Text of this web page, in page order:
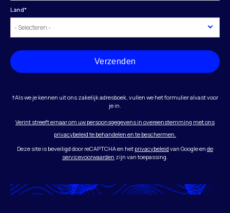
Land*
Verzenden
†Als we je kennen uit ons zakelijk adresboek, vullen we het formulier alvast voor
je in.
Verint streeft ernaar om uw persoonsgegevens in overeenstemming met ons
privacybeleid te behandelen en te beschermen.
Deze site is beveiligd door reCAPTCHA en het privacybeleid van Google en de
servicevoorwaarden zijn van toepassing.